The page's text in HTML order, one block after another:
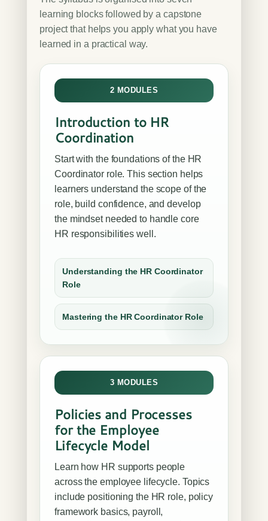
learning blocks followed by a capstone
project that helps you apply what you have
learned in a practical way.
2 MODULES
Introduction to HR
Coordination
Start with the foundations of the HR
Coordinator role. This section helps
learners understand the scope of the
role, build confidence, and develop
the mindset needed to handle core
HR responsibilities well.
Understanding the HR Coordinator
Role
Mastering the HR Coordinator Role
3 MODULES
Policies and Processes
for the Employee
Lifecycle Model
Learn how HR supports people
across the employee lifecycle. Topics
include positioning the HR role, policy
framework basics, payroll,